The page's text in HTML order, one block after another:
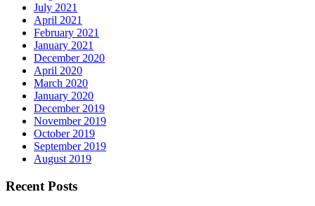
July 2021
April 2021
February 2021
January 2021
December 2020
April 2020
March 2020
January 2020
December 2019
November 2019
October 2019
September 2019
August 2019
Recent Posts